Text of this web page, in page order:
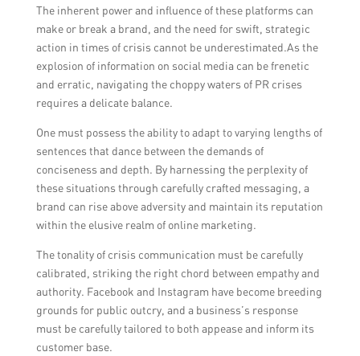
taken to prevent similar incidents in the
future. It is essential to rebuild trust and
maintain a good reputation through
consistent, transparent communication.
The inherent power and influence of these platforms can
make or break a brand, and the need for swift, strategic
action in times of crisis cannot be underestimated.As the
explosion of information on social media can be frenetic
and erratic, navigating the choppy waters of PR crises
requires a delicate balance.
One must possess the ability to adapt to varying lengths of
sentences that dance between the demands of
conciseness and depth. By harnessing the perplexity of
these situations through carefully crafted messaging, a
brand can rise above adversity and maintain its reputation
within the elusive realm of online marketing.
The tonality of crisis communication must be carefully
calibrated, striking the right chord between empathy and
authority. Facebook and Instagram have become breeding
grounds for public outcry, and a business’s response
must be carefully tailored to both appease and inform its
customer base.